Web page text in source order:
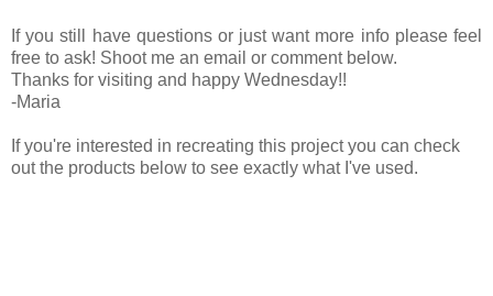
If you still have questions or just want more info please feel
free to ask! Shoot me an email or comment below.
Thanks for visiting and happy Wednesday!!
-Maria
If you're interested in recreating this project you can check
out the products below to see exactly what I've used.